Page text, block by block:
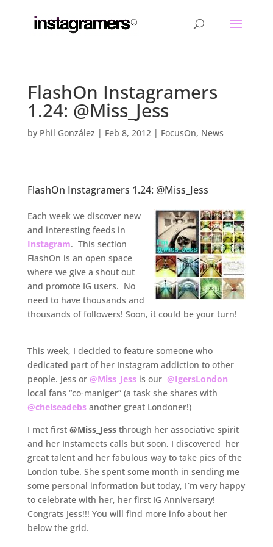
FlashOn Instagramers
1.24: @Miss_Jess
by Phil González | Feb 8, 2012| FocusOn, News
FlashOn Instagramers 1.24: @Miss_Jess
Each week we discover new
and interesting feeds in
Instagram. This section
FlashOn is an open space
where we give a shout out
and promote IG users. No
need to have thousands and
thousands of followers! Soon, it could be your turn!
This week, I decided to feature someone who
dedicated part of her Instagram addiction to other
people. Jess or @Miss_Jessis our @IgersLondon
local fans “co-maniger” (a task she shares with
@chelseadebsanother great Londoner!)
I met first @Miss_Jessthrough her associative spirit
and her Instameets calls but soon, I discovered her
great talent and her fabulous way to take pics of the
London tube. She spent some month in sending me
some personal information but today, I´m very happy
to celebrate with her, her first IG Anniversary!
Congrats Jess!!! You will find more info about her
below the grid.